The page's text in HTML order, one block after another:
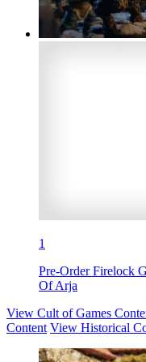
1
Pre-Order Firelock
Of Arja
View Cult of Games
Content View Historical